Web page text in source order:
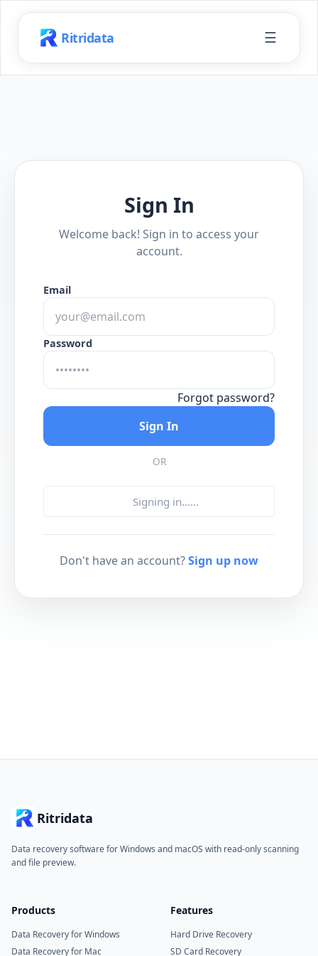
Ritridata ☰
Sign In
Welcome back! Sign in to access your
account.
Email
Password
Forgot password?
Sign In
OR
Signing in......
Don't have an account?Sign up now
Ritridata
Data recovery software for Windows and macOS with read-only scanning
and file preview.
Products
Data Recovery for Windows
Data Recovery for Mac
Features
Hard Drive Recovery
SD Card Recovery